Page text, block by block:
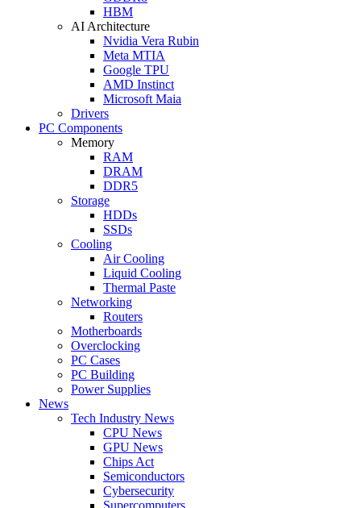
HBM
AI Architecture
Nvidia Vera Rubin
Meta MTIA
Google TPU
AMD Instinct
Microsoft Maia
Drivers
PC Components
Memory
RAM
DRAM
DDR5
Storage
HDDs
SSDs
Cooling
Air Cooling
Liquid Cooling
Thermal Paste
Networking
Routers
Motherboards
Overclocking
PC Cases
PC Building
Power Supplies
News
Tech Industry News
CPU News
GPU News
Chips Act
Semiconductors
Cybersecurity
Supercomputers